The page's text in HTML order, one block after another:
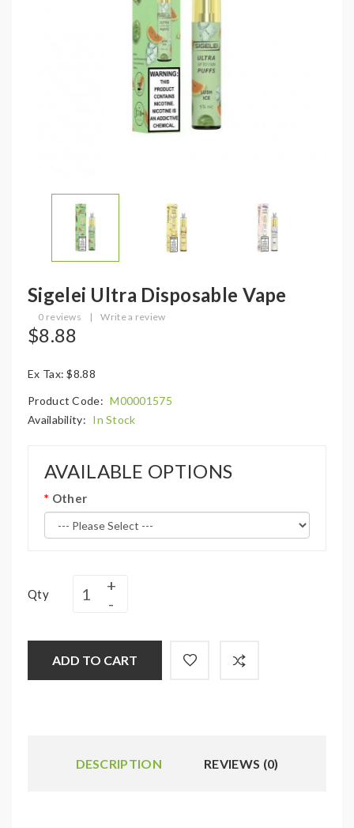
Sigelei Ultra Disposable Vape
0 reviews | Write a review
$8.88
Ex Tax: $8.88
Product Code: M00001575
Availability: In Stock
AVAILABLE OPTIONS
Other
Qty
ADD TO CART
DESCRIPTION REVIEWS (0)